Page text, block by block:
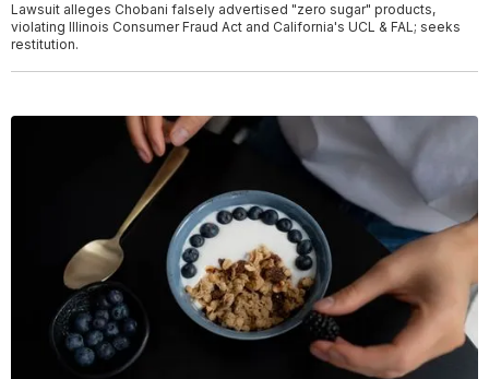
Lawsuit alleges Chobani falsely advertised "zero sugar" products,
violating Illinois Consumer Fraud Act and California's UCL & FAL; seeks
restitution.